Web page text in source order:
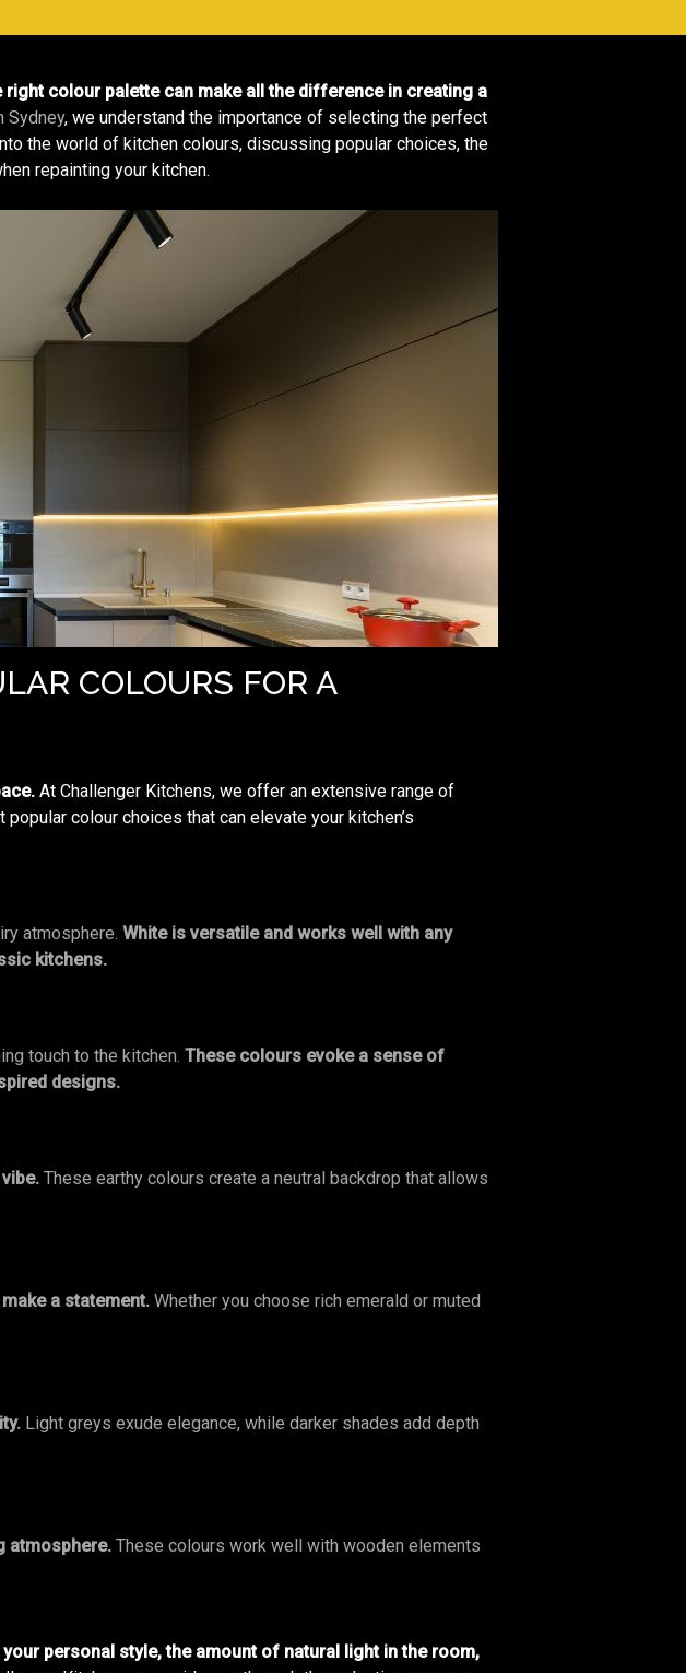
right colour palette can make all the difference in creating a
Sydney, we understand the importance of selecting the perfect
the world of kitchen colours, discussing popular choices, the
repainting your kitchen.
COLOURS FOR A
At Challenger Kitchens, we offer an extensive range of
colour choices that can elevate your kitchen’s
atmosphere. White is versatile and works well with any
kitchens.
touch to the kitchen. These colours evoke a sense of
designs.
These earthy colours create a neutral backdrop that allows
a statement. Whether you choose rich emerald or muted
Light greys exude elegance, while darker shades add depth
atmosphere. These colours work well with wooden elements
personal style, the amount of natural light in the room,